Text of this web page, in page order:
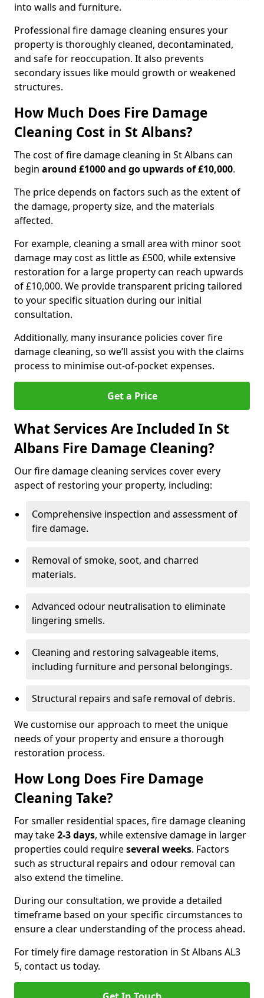
into walls and furniture.
Professional fire damage cleaning ensures your
property is thoroughly cleaned, decontaminated,
and safe for reoccupation. It also prevents
secondary issues like mould growth or weakened
structures.
How Much Does Fire Damage
Cleaning Cost in St Albans?
The cost of fire damage cleaning in St Albans can
begin around £1000 and go upwards of £10,000.
The price depends on factors such as the extent of
the damage, property size, and the materials
affected.
For example, cleaning a small area with minor soot
damage may cost as little as £500, while extensive
restoration for a large property can reach upwards
of £10,000. We provide transparent pricing tailored
to your specific situation during our initial
consultation.
Additionally, many insurance policies cover fire
damage cleaning, so we’ll assist you with the claims
process to minimise out-of-pocket expenses.
Get a Price
What Services Are Included In St
Albans Fire Damage Cleaning?
Our fire damage cleaning services cover every
aspect of restoring your property, including:
Comprehensive inspection and assessment of
fire damage.
Removal of smoke, soot, and charred
materials.
Advanced odour neutralisation to eliminate
lingering smells.
Cleaning and restoring salvageable items,
including furniture and personal belongings.
Structural repairs and safe removal of debris.
We customise our approach to meet the unique
needs of your property and ensure a thorough
restoration process.
How Long Does Fire Damage
Cleaning Take?
For smaller residential spaces, fire damage cleaning
may take2-3 days, while extensive damage in larger
properties could requireseveral weeks. Factors
such as structural repairs and odour removal can
also extend the timeline.
During our consultation, we provide a detailed
timeframe based on your specific circumstances to
ensure a clear understanding of the process ahead.
For timely fire damage restoration in St Albans AL3
5, contact us today.